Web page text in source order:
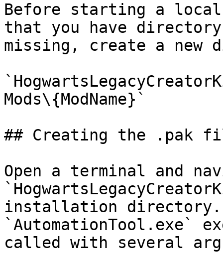
Before starting a local
that you have
missing, create a new
Mods\{ModName}`
## Creating the .pak
Open a terminal and
installation
`AutomationTool.exe`
called with several